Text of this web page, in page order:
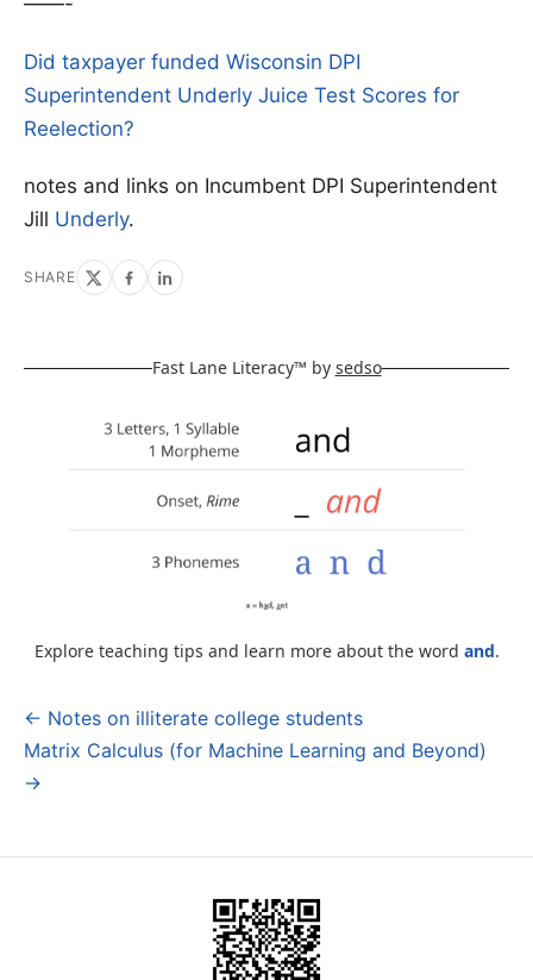
Did taxpayer funded Wisconsin DPI
Superintendent Underly Juice Test Scores for
Reelection?
notes and links on Incumbent DPI Superintendent
Jill Underly.
SHARE
Fast Lane Literacy™ by sedso
Explore teaching tips and learn more about the word and.
Post
navigation
← Notes on illiterate college students
Matrix Calculus (for Machine Learning and Beyond)
→